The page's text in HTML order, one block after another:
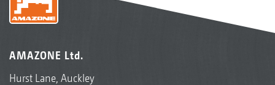
AMAZONE Ltd.
Hurst Lane, Auckley